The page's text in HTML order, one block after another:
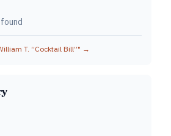
T. “Cocktail Bill”" →